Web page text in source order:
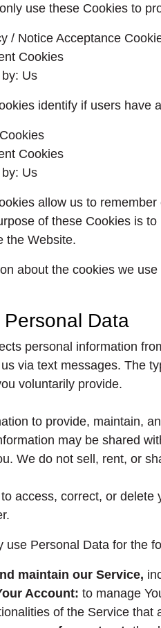
use these Cookies to
/ Notice Acceptance
Cookies
Us
identify if users have
Cookies
Us
allow us to
of these Cookies is
the Website.
about the cookies we
Personal Data
personal information
via text messages. The
voluntarily provide.
to provide, maintain,
may be shared
We do not sell, rent, or
access, correct, or
use Personal Data for the
maintain our Service,
Account: to manage
of the Service that